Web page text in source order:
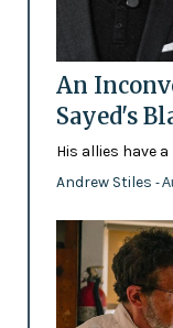
An
Sayed's
His allies have
Andrew Stiles -